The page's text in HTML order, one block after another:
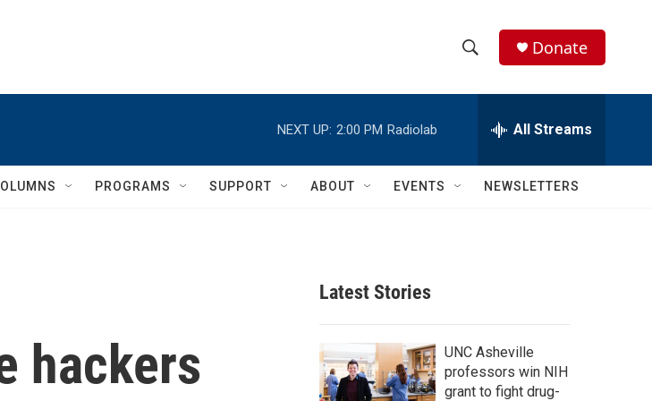
h
w
c
h
e
h
Q
Donate
NEXT UP: 2:00 PM Radiolab All Streams
PROGRAMS SUPPORT ABOUT EVENTS NEWSLETTERS
hackers
Latest Stories
UNC Asheville
professors win NIH
grant to fight drug-